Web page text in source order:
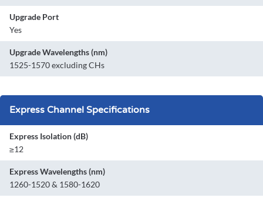
Upgrade Port
Yes
Upgrade Wavelengths (nm)
1525-1570 excluding CHs
Express Channel Specifications
Express Isolation (dB)
≥12
Express Wavelengths (nm)
1260-1520 & 1580-1620